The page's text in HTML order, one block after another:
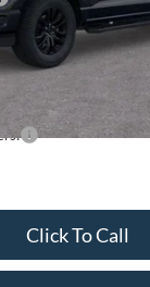
Click To Call